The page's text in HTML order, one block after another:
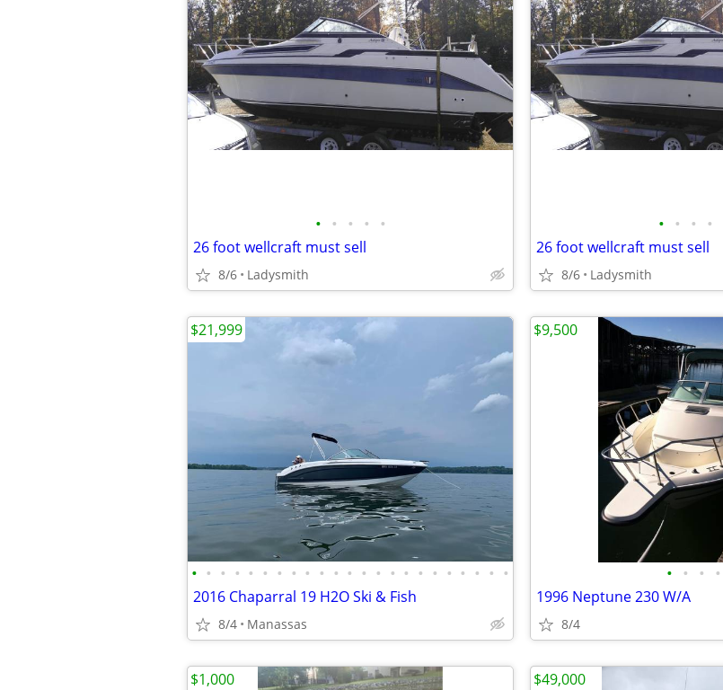
• • • • •
26 foot wellcraft must sell
8/6 Ladysmith
• • • •
26 foot wellcraft must sell
8/6 Ladysmith
• • • • • • • • • • • • • • • • • • • • • • •
2016 Chaparral 19 H2O Ski & Fish
8/4 Manassas
$21,999
• • • •
1996 Neptune 230 W/A
8/4
$9,500
$1,000 $49,000